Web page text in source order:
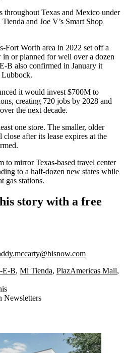
throughout Texas and Mexico under
and Joe V’s Smart Shop
Fort Worth area in 2022 set off a
in or planned forwell over a dozen
B also confirmed in January it
Lubbock.
it would invest $700M to
creating 720 jobs by 2028 and
the next decade.
one store. The smaller, older
close after its lease expires at the
to mirror Texas-based travel center
to a half-dozen new states while
gas stations.
story with a free
E-B, Mi Tienda, PlazAmericas Mall,
Newsletters